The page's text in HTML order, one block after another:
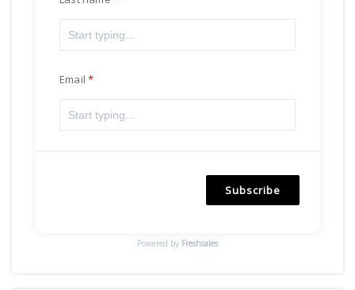
Email
Subscribe
Powered by Freshsales